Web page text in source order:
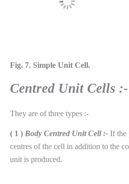
Fig. 7. Simple Unit Cell.
Centred Unit Cells :-
They are of three types :-
( 1 ) Body Centred Unit Cell :- If the
centres of the cell in addition to the
unit is produced.